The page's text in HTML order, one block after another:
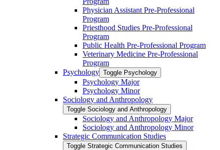
Physician Assistant Pre-​Professional
Program
Priesthood Studies Pre-​Professional
Program
Public Health Pre-​Professional Program
Veterinary Medicine Pre-​Professional
Program
Psychology Toggle Psychology
Psychology Major
Psychology Minor
Sociology and Anthropology
Toggle Sociology and Anthropology
Sociology and Anthropology Major
Sociology and Anthropology Minor
Strategic Communication Studies
Toggle Strategic Communication Studies